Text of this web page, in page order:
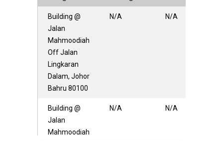
Building @
Jalan
Mahmoodiah
Off Jalan
Lingkaran
Dalam, Johor
Bahru 80100
N/A N/A
Building @
Jalan
Mahmoodiah
N/A N/A